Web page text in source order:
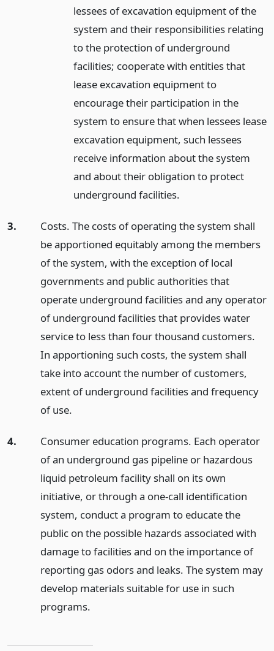
lessees of excavation equipment of the
system and their responsibilities relating
to the protection of underground
facilities; cooperate with entities that
lease excavation equipment to
encourage their participation in the
system to ensure that when lessees lease
excavation equipment, such lessees
receive information about the system
and about their obligation to protect
underground facilities.
3.
Costs. The costs of operating the system shall
be apportioned equitably among the members
of the system, with the exception of local
governments and public authorities that
operate underground facilities and any operator
of underground facilities that provides water
service to less than four thousand customers.
In apportioning such costs, the system shall
take into account the number of customers,
extent of underground facilities and frequency
of use.
4.
Consumer education programs. Each operator
of an underground gas pipeline or hazardous
liquid petroleum facility shall on its own
initiative, or through a one-call identification
system, conduct a program to educate the
public on the possible hazards associated with
damage to facilities and on the importance of
reporting gas odors and leaks. The system may
develop materials suitable for use in such
programs.